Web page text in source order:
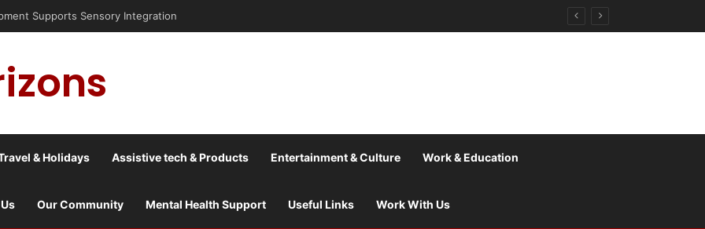
Supports Sensory Integration
& Holidays Assistive tech & Products Entertainment & Culture Work & Education
Our Community Mental Health Support Useful Links Work With Us